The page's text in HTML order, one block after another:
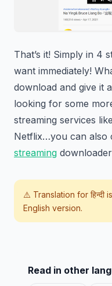
That’s it! Simply in 4
want immediately!
download and give it
looking for some
streaming services
Netflix…you can also
streaming
⚠️ Translation for हिन्दी
English version.
Read in other